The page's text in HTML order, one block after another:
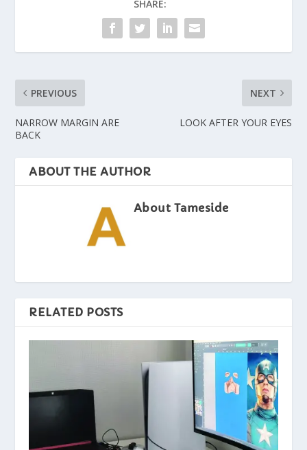
SHARE:
PREVIOUS
NARROW MARGIN ARE
BACK
NEXT
LOOK AFTER YOUR EYES
ABOUT THE AUTHOR
About Tameside
RELATED POSTS